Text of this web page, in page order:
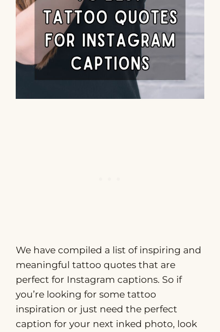
We have compiled a list of inspiring and
meaningful tattoo quotes that are
perfect for Instagram captions. So if
you’re looking for some tattoo
inspiration or just need the perfect
caption for your next inked photo, look